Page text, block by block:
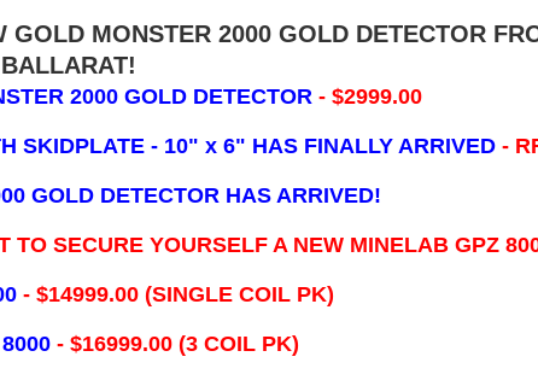
MONSTER 2000 GOLD DETECTOR
BALLARAT!
2000 GOLD DETECTOR - $2999.00
SKIDPLATE - 10" x 6" HAS FINALLY ARRIVED -
GOLD DETECTOR HAS ARRIVED!
TO SECURE YOURSELF A NEW MINELAB GPZ
- ​$14999.00 (SINGLE COIL PK)
- $16999.00 (3 COIL PK)